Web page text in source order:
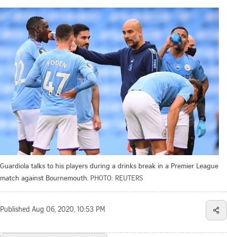
Guardiola talks to his players during a drinks break in a Premier League
match against Bournemouth. PHOTO: REUTERS
Published Aug 06, 2020, 10:53 PM